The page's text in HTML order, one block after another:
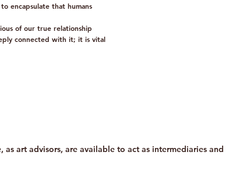
encapsulate that humans
of our true relationship
connected with it; it is vital
art advisors, are available to act as intermediaries and